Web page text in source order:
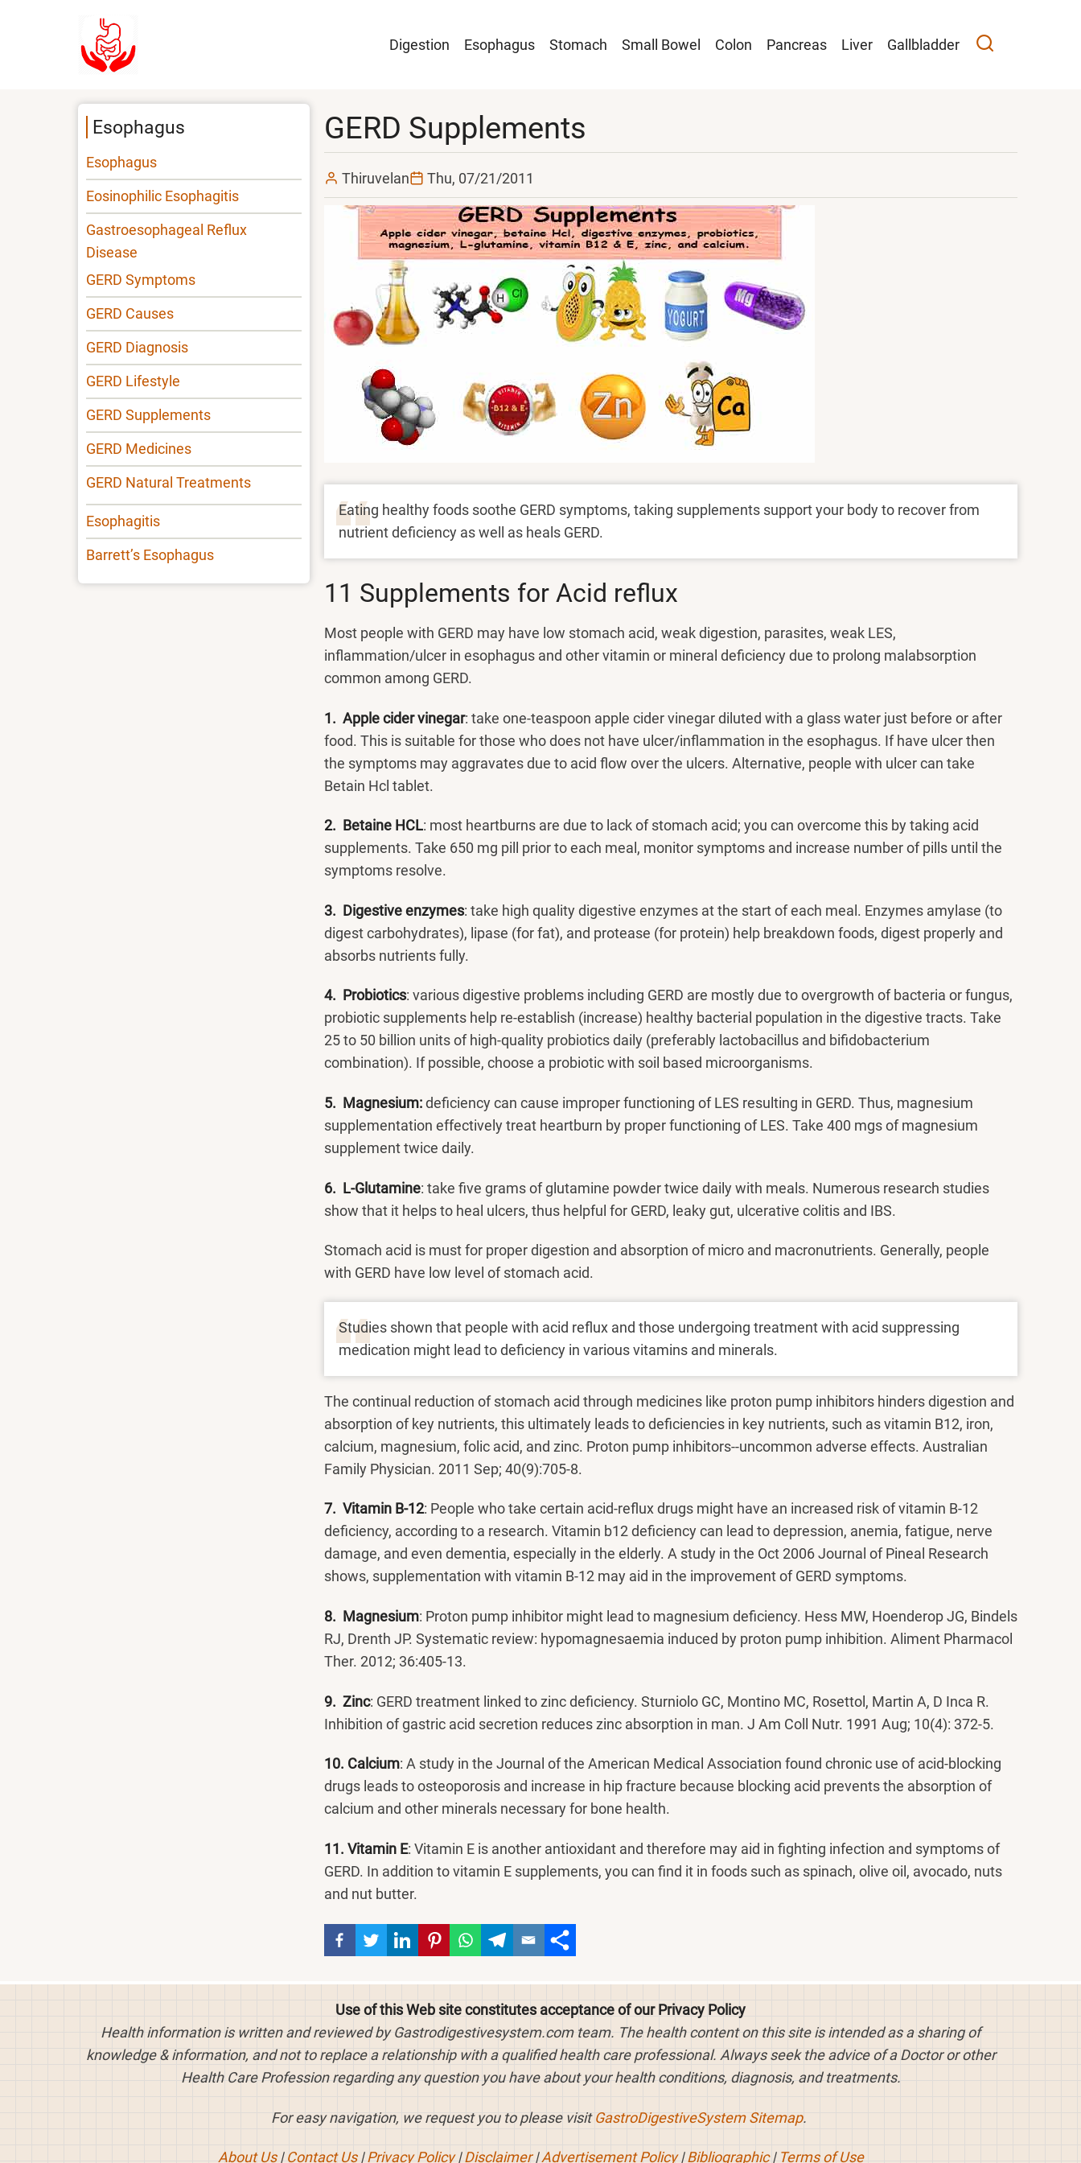
Main
Digestion Esophagus Stomach Small Bowel Colon Pancreas Liver Gallbladder
GERD Supplements
Thiruvelan Thu, 07/21/2011
Eating healthy foods soothe GERD symptoms, taking supplements support your body to recover from
nutrient deficiency as well as heals GERD.
11 Supplements for Acid reflux
Most people with GERD may have low stomach acid, weak digestion, parasites, weak LES,
inflammation/ulcer in esophagus and other vitamin or mineral deficiency due to prolong malabsorption
common among GERD.
1. Apple cider vinegar: take one-teaspoon apple cider vinegar diluted with a glass water just before or after
food. This is suitable for those who does not have ulcer/inflammation in the esophagus. If have ulcer then
the symptoms may aggravates due to acid flow over the ulcers. Alternative, people with ulcer can take
Betain Hcl tablet.
2. Betaine HCL: most heartburns are due to lack of stomach acid; you can overcome this by taking acid
supplements. Take 650 mg pill prior to each meal, monitor symptoms and increase number of pills until the
symptoms resolve.
3. Digestive enzymes: take high quality digestive enzymes at the start of each meal. Enzymes amylase (to
digest carbohydrates), lipase (for fat), and protease (for protein) help breakdown foods, digest properly and
absorbs nutrients fully.
4. Probiotics: various digestive problems including GERD are mostly due to overgrowth of bacteria or fungus,
probiotic supplements help re-establish (increase) healthy bacterial population in the digestive tracts. Take
25 to 50 billion units of high-quality probiotics daily (preferably lactobacillus and bifidobacterium
combination). If possible, choose a probiotic with soil based microorganisms.
5. Magnesium:deficiency can cause improper functioning of LES resulting in GERD. Thus, magnesium
supplementation effectively treat heartburn by proper functioning of LES. Take 400 mgs of magnesium
supplement twice daily.
6. L-Glutamine: take five grams of glutamine powder twice daily with meals. Numerous research studies
show that it helps to heal ulcers, thus helpful for GERD, leaky gut, ulcerative colitis and IBS.
Stomach acid is must for proper digestion and absorption of micro and macronutrients. Generally, people
with GERD have low level of stomach acid.
Studies shown that people with acid reflux and those undergoing treatment with acid suppressing
medication might lead to deficiency in various vitamins and minerals.
The continual reduction of stomach acid through medicines like proton pump inhibitors hinders digestion and
absorption of key nutrients, this ultimately leads to deficiencies in key nutrients, such as vitamin B12, iron,
calcium, magnesium, folic acid, and zinc. Proton pump inhibitors--uncommon adverse effects. Australian
Family Physician. 2011 Sep; 40(9):705-8.
7. Vitamin B-12: People who take certain acid-reflux drugs might have an increased risk of vitamin B-12
deficiency, according to a research. Vitamin b12 deficiency can lead to depression, anemia, fatigue, nerve
damage, and even dementia, especially in the elderly. A study in the Oct 2006 Journal of Pineal Research
shows, supplementation with vitamin B-12 may aid in the improvement of GERD symptoms.
8. Magnesium: Proton pump inhibitor might lead to magnesium deficiency. Hess MW, Hoenderop JG, Bindels
RJ, Drenth JP. Systematic review: hypomagnesaemia induced by proton pump inhibition. Aliment Pharmacol
Ther. 2012; 36:405-13.
9. Zinc: GERD treatment linked to zinc deficiency. Sturniolo GC, Montino MC, Rosettol, Martin A, D Inca R.
Inhibition of gastric acid secretion reduces zinc absorption in man. J Am Coll Nutr. 1991 Aug; 10(4): 372-5.
10. Calcium: A study in the Journal of the American Medical Association found chronic use of acid-blocking
drugs leads to osteoporosis and increase in hip fracture because blocking acid prevents the absorption of
calcium and other minerals necessary for bone health.
11. Vitamin E: Vitamin E is another antioxidant and therefore may aid in fighting infection and symptoms of
GERD. In addition to vitamin E supplements, you can find it in foods such as spinach, olive oil, avocado, nuts
and nut butter.
Esophagus
Esophagus
Eosinophilic Esophagitis
Gastroesophageal Reflux
Disease
GERD Symptoms
GERD Causes
GERD Diagnosis
GERD Lifestyle
GERD Supplements
GERD Medicines
GERD Natural Treatments
Esophagitis
Barrett’s Esophagus
Use of this Web site constitutes acceptance of our Privacy Policy
Health information is written and reviewed by Gastrodigestivesystem.com team. The health content on this site is intended as a sharing of
knowledge & information, and not to replace a relationship with a qualified health care professional. Always seek the advice of a Doctor or other
Health Care Profession regarding any question you have about your health conditions, diagnosis, and treatments.
For easy navigation, we request you to please visitGastroDigestiveSystem Sitemap.
About Us|Contact Us|Privacy Policy|Disclaimer|Advertisement Policy|Bibliographic| Terms of Use